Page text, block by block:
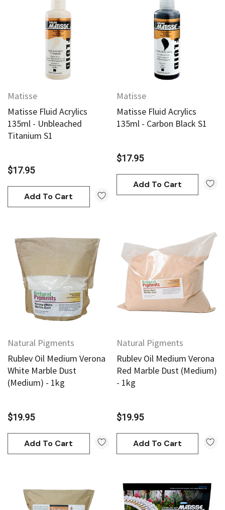
Matisse
Matisse Fluid Acrylics
135ml - Unbleached
Titanium S1
$17.95
Add To Cart
Matisse
Matisse Fluid Acrylics
135ml - Carbon Black S1
$17.95
Add To Cart
Natural Pigments
Rublev Oil Medium Verona
White Marble Dust
(Medium) - 1kg
$19.95
Add To Cart
Natural Pigments
Rublev Oil Medium Verona
Red Marble Dust (Medium)
- 1kg
$19.95
Add To Cart